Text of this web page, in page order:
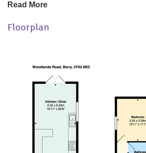
living and dining area, designed for
providing plenty of room for both
Immaculately renovated throughout, the
move straight into, with stylish finishes
touches evident in every room.
Read More
Floorplan